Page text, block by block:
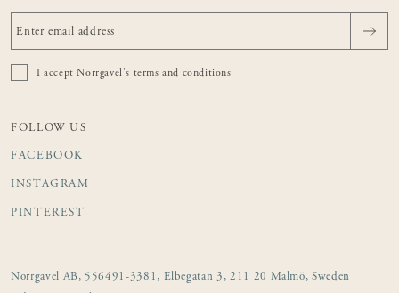
I accept Norrgavel's terms and conditions
FOLLOW US
FACEBOOK
INSTAGRAM
PINTEREST
Norrgavel AB, 556491-3381, Elbegatan 3, 211 20 Malmö, Sweden